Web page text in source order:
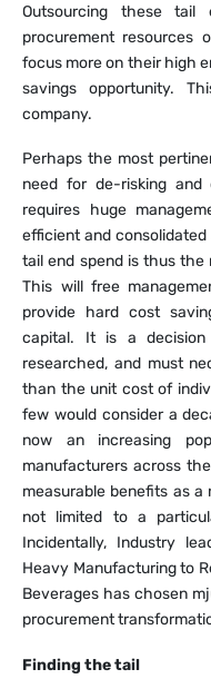
Outsourcing these
procurement
focus more on their high
savings opportunity.
company.
Perhaps the most
need for de-risking
requires huge
efficient and
tail end spend is thus
This will free
provide hard cost
capital. It is a
researched, and must
than the unit cost of
few would consider a
now an increasing
manufacturers across
measurable benefits as a
not limited to a
Incidentally, Industry
Heavy Manufacturing to
Beverages has chosen
procurement
Finding the tail